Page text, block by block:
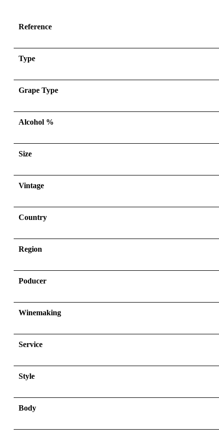
Reference
Type
Grape Type
Alcohol %
Size
Vintage
Country
Region
Poducer
Winemaking
Service
Style
Body